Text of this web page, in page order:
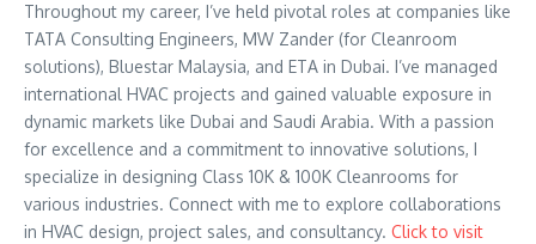
Throughout my career, I’ve held pivotal roles at companies like
TATA Consulting Engineers, MW Zander (for Cleanroom
solutions), Bluestar Malaysia, and ETA in Dubai. I’ve managed
international HVAC projects and gained valuable exposure in
dynamic markets like Dubai and Saudi Arabia. With a passion
for excellence and a commitment to innovative solutions, I
specialize in designing Class 10K & 100K Cleanrooms for
various industries. Connect with me to explore collaborations
in HVAC design, project sales, and consultancy. Click to visit